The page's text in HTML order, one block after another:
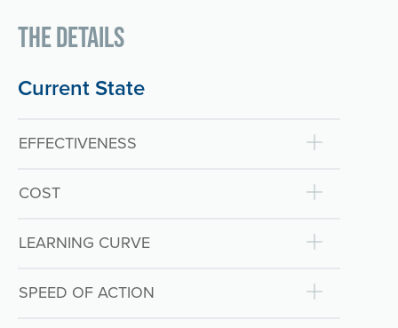
The Details
Current State
EFFECTIVENESS
COST
LEARNING CURVE
SPEED OF ACTION